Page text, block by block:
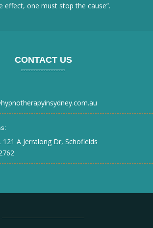
effect, one must stop the cause”.
CONTACT US
121 A Jerralong Dr, Schofields